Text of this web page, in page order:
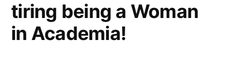
tiring being a Woman
in Academia!